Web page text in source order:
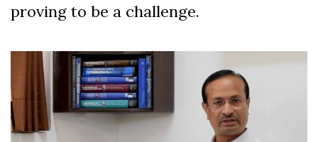
proving to be a challenge.